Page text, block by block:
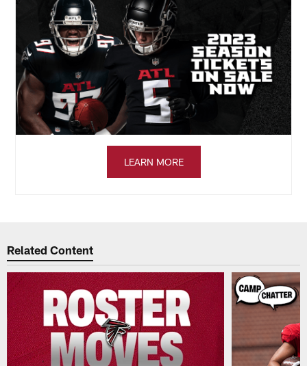
LEARN MORE
Related Content